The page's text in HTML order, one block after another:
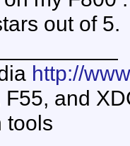
out of 5.
http://
F55, and
tools